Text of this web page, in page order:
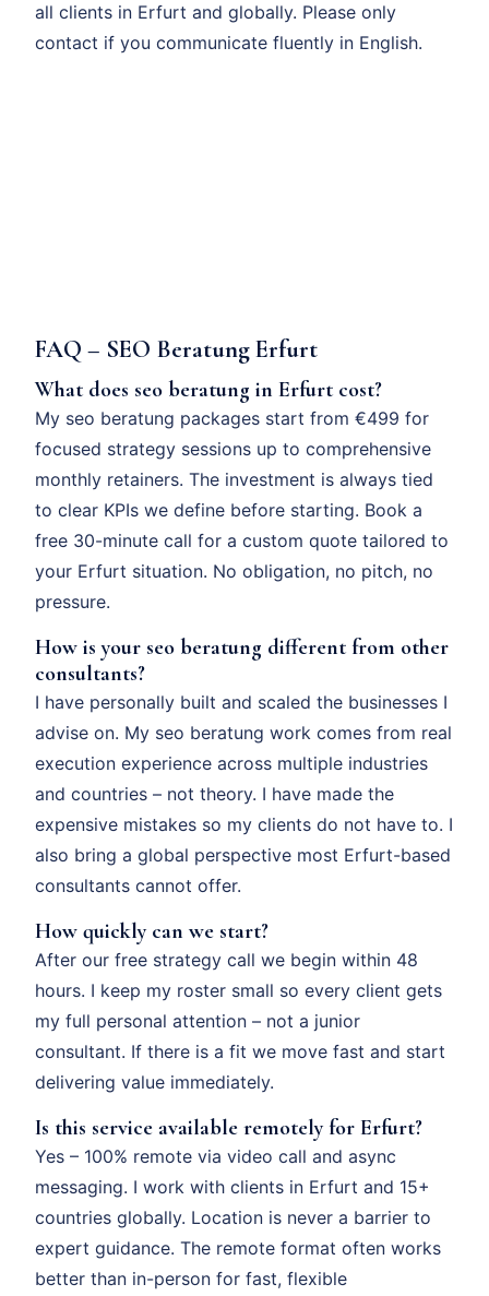
all clients in Erfurt and globally. Please only
contact if you communicate fluently in English.
FAQ – SEO Beratung Erfurt
What does seo beratung in Erfurt cost?
My seo beratung packages start from €499 for
focused strategy sessions up to comprehensive
monthly retainers. The investment is always tied
to clear KPIs we define before starting. Book a
free 30-minute call for a custom quote tailored to
your Erfurt situation. No obligation, no pitch, no
pressure.
How is your seo beratung different from other
consultants?
I have personally built and scaled the businesses I
advise on. My seo beratung work comes from real
execution experience across multiple industries
and countries – not theory. I have made the
expensive mistakes so my clients do not have to. I
also bring a global perspective most Erfurt-based
consultants cannot offer.
How quickly can we start?
After our free strategy call we begin within 48
hours. I keep my roster small so every client gets
my full personal attention – not a junior
consultant. If there is a fit we move fast and start
delivering value immediately.
Is this service available remotely for Erfurt?
Yes – 100% remote via video call and async
messaging. I work with clients in Erfurt and 15+
countries globally. Location is never a barrier to
expert guidance. The remote format often works
better than in-person for fast, flexible